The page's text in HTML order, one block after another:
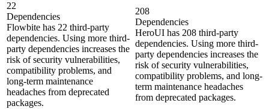
22
Dependencies
Flowbite has 22 third-party
dependencies. Using more third-
party dependencies increases the
risk of security vulnerabilities,
compatibility problems, and
long-term maintenance
headaches from deprecated
packages.
208
Dependencies
HeroUI has 208 third-party
dependencies. Using more third-
party dependencies increases the
risk of security vulnerabilities,
compatibility problems, and long-
term maintenance headaches
from deprecated packages.